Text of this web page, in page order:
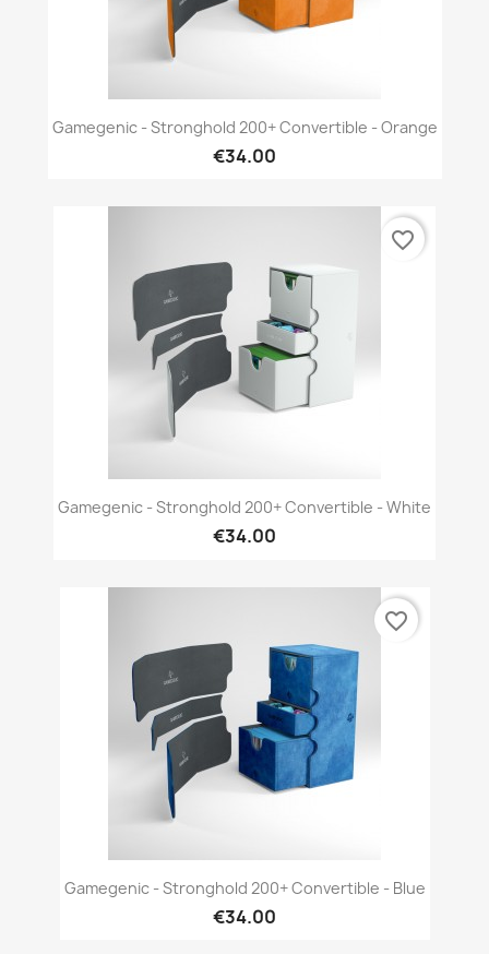
Gamegenic - Stronghold 200+ Convertible - Orange
€34.00
Gamegenic - Stronghold 200+ Convertible - White
€34.00
favorite_border
Gamegenic - Stronghold 200+ Convertible - Blue
€34.00
favorite_border